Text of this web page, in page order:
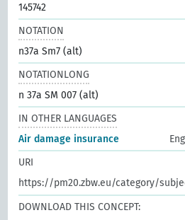
145742
NOTATION
n37a Sm7 (alt)
NOTATIONLONG
n 37a SM 007 (alt)
IN OTHER LANGUAGES
Air damage insurance
URI
https://pm20.zbw.eu/category/
DOWNLOAD THIS CONCEPT: